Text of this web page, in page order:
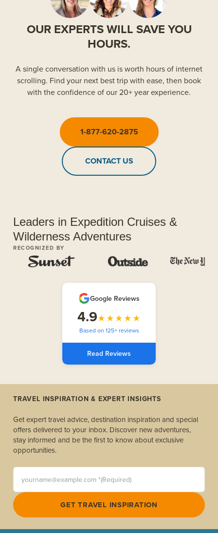
OUR EXPERTS WILL SAVE YOU
HOURS.
A single conversation with us is worth hours of internet
scrolling. Find your next best trip with ease, then book
with the confidence of our 20+ year experience.
1-877-620-2875
CONTACT US
Leaders in Expedition Cruises &
Wilderness Adventures
RECOGNIZED BY
Google Reviews
4.9★★★★★
Based on 125+ reviews
Read Reviews
TRAVEL INSPIRATION & EXPERT INSIGHTS
Get expert travel advice, destination inspiration and special
offers delivered to your inbox. Discover new adventures,
stay informed and be the first to know about exclusive
opportunities.
yourname@example.com *(Required)
GET TRAVEL INSPIRATION